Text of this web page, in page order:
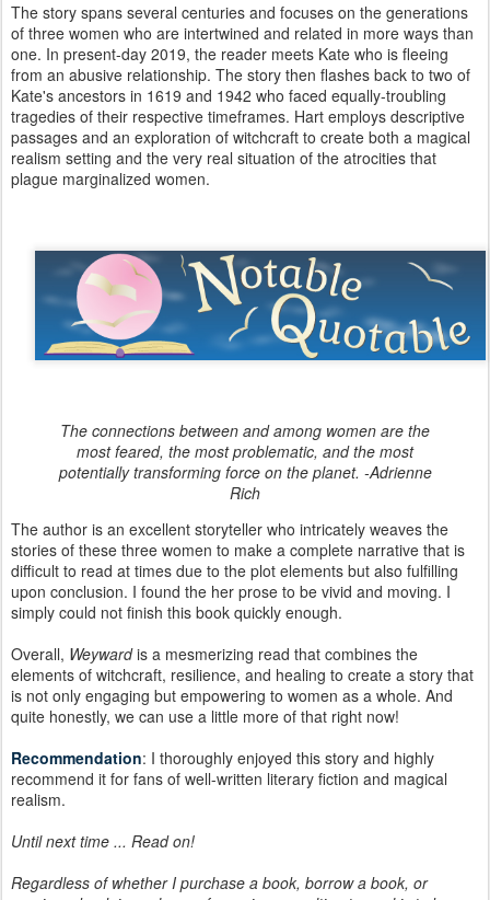
The story spans several centuries and focuses on the generations
of three women who are intertwined and related in more ways than
one. In present-day 2019, the reader meets Kate who is fleeing
from an abusive relationship. The story then flashes back to two of
Kate's ancestors in 1619 and 1942 who faced equally-troubling
tragedies of their respective timeframes. Hart employs descriptive
passages and an exploration of witchcraft to create both a magical
realism setting and the very real situation of the atrocities that
plague marginalized women.
The connections between and among women are the
most feared, the most problematic, and the most
potentially transforming force on the planet. -Adrienne
Rich
The author is an excellent storyteller who intricately weaves the
stories of these three women to make a complete narrative that is
difficult to read at times due to the plot elements but also fulfilling
upon conclusion. I found the her prose to be vivid and moving. I
simply could not finish this book quickly enough.
Overall, Weywardis a mesmerizing read that combines the
elements of witchcraft, resilience, and healing to create a story that
is not only engaging but empowering to women as a whole. And
quite honestly, we can use a little more of that right now!
Recommendation: I thoroughly enjoyed this story and highly
recommend it for fans of well-written literary fiction and magical
realism.
Until next time ... Read on!
Regardless of whether I purchase a book, borrow a book, or